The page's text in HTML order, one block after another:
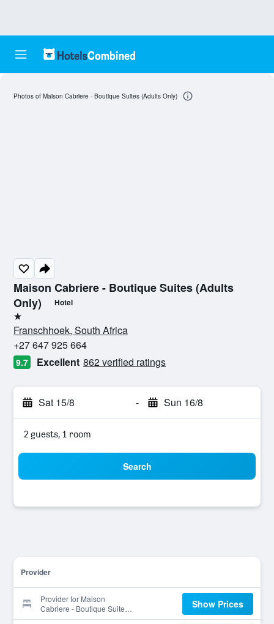
Maison Cabriere - Boutique Suites (Adults
Only)
Hotel
1 star
Franschhoek, South Africa
+27 647 925 664
9.7 Excellent 862 verified ratings
Sat 15/8 - Sun 16/8
2 guests, 1 room
Search
Provider
Provider for Maison
Cabriere - Boutique Suites
(Adults Only)
Show Prices
Photos of Maison Cabriere - Boutique Suites (Adults Only)